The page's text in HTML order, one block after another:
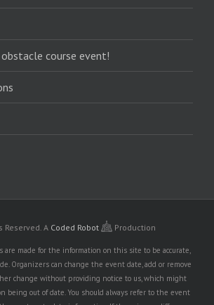
course event!
A Coded Robot Production
are made for the information on this site to be accurate,
Organizers can change the event date, add or remove
change without providing notice to us, which might
being out of date. You should always refer to the event